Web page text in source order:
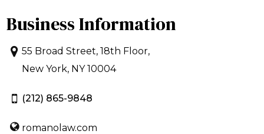
Business Information
55 Broad Street, 18th Floor,
New York, NY 10004
(212) 865-9848
romanolaw.com